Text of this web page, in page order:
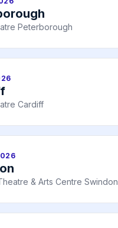
Peterborough
Cardiff
& Arts Centre Swindon